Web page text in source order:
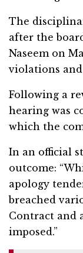
The
after the
Naseem on
violations and
Following a
hearing was
which the
In an official
outcome:
apology
breached
Contract and
imposed.”